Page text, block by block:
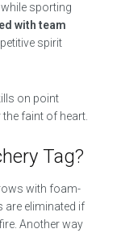
sporting
with team
spirit
on point
faint of heart.
Tag?
with foam-
are eliminated if
Another way